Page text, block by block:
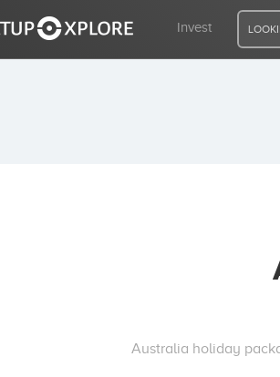
Invest
Australia holiday